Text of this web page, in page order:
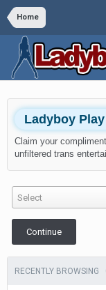
Home
Ladyboy
Claim your
unfiltered trans
Select
Continue
RECENTLY BROWSING